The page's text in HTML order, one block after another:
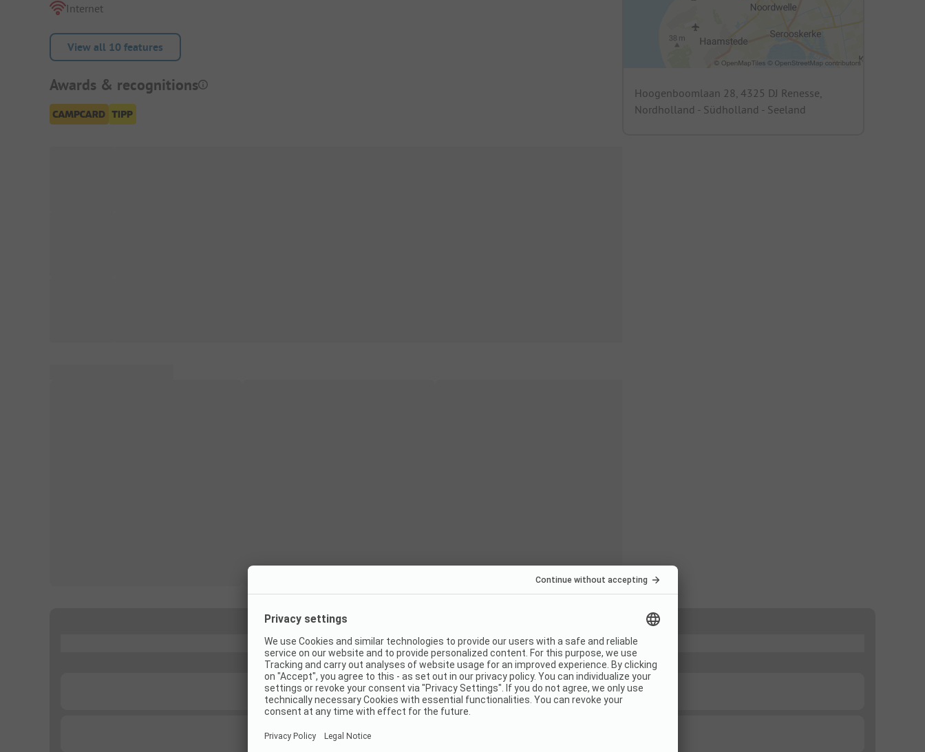
Internet
View all 10 features
Awards & recognitions
Hoogenboomlaan 28, 4325 DJ Renesse,
Nordholland - Südholland - Seeland